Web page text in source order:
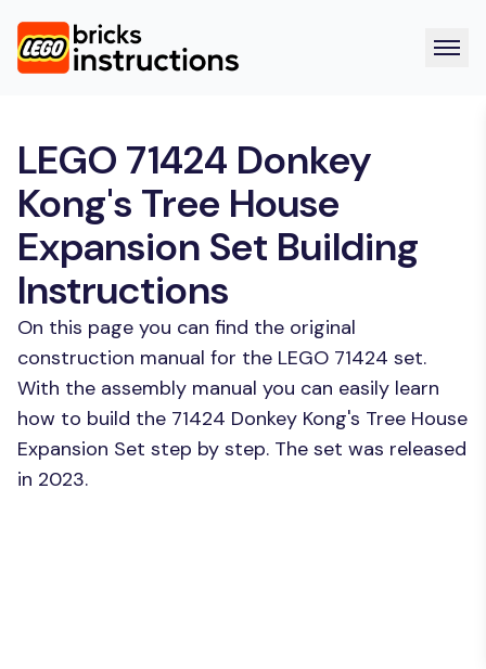
LEGO 71424 Donkey
Kong's Tree House
Expansion Set Building
Instructions
On this page you can find the original
construction manual for the LEGO 71424 set.
With the assembly manual you can easily learn
how to build the 71424 Donkey Kong's Tree House
Expansion Set step by step. The set was released
in 2023.